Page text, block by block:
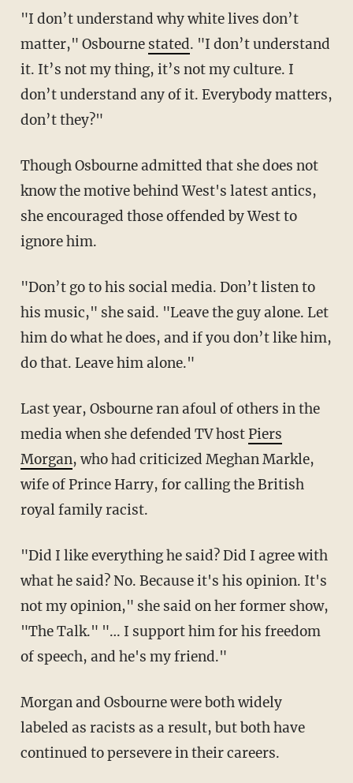
"I don’t understand why white lives don’t
matter," Osbourne stated. "I don’t understand
it. It’s not my thing, it’s not my culture. I
don’t understand any of it. Everybody matters,
don’t they?"
Though Osbourne admitted that she does not
know the motive behind West's latest antics,
she encouraged those offended by West to
ignore him.
"Don’t go to his social media. Don’t listen to
his music," she said. "Leave the guy alone. Let
him do what he does, and if you don’t like him,
do that. Leave him alone."
Last year, Osbourne ran afoul of others in the
media when she defended TV hostPiers
Morgan, who had criticized Meghan Markle,
wife of Prince Harry, for calling the British
royal family racist.
"Did I like everything he said? Did I agree with
what he said? No. Because it's his opinion. It's
not my opinion," she said on her former show,
"The Talk." "… I support him for his freedom
of speech, and he's my friend."
Morgan and Osbourne were both widely
labeled as racists as a result, but both have
continued to persevere in their careers.